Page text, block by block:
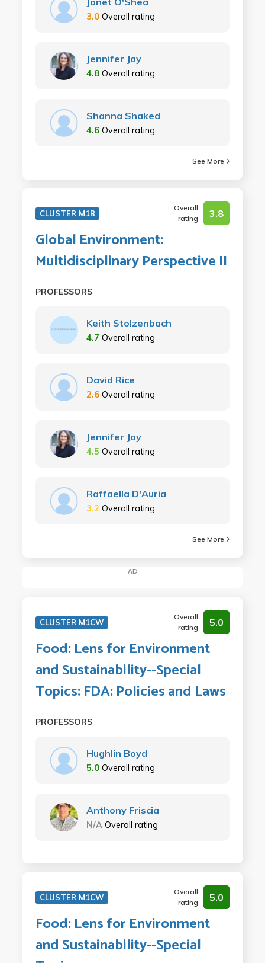
3.0 Overall rating
Jennifer Jay
4.8 Overall rating
Shanna Shaked
4.6 Overall rating
See More
CLUSTER M1B
Overall
rating
3.8
Global Environment:
Multidisciplinary Perspective II
PROFESSORS
Keith Stolzenbach
4.7 Overall rating
David Rice
2.6 Overall rating
Jennifer Jay
4.5 Overall rating
Raffaella D'Auria
3.2 Overall rating
See More
AD
CLUSTER M1CW
Overall
rating
5.0
Food: Lens for Environment
and Sustainability--Special
Topics: FDA: Policies and Laws
PROFESSORS
Hughlin Boyd
5.0 Overall rating
Anthony Friscia
N/A Overall rating
CLUSTER M1CW
Overall
rating
5.0
Food: Lens for Environment
and Sustainability--Special